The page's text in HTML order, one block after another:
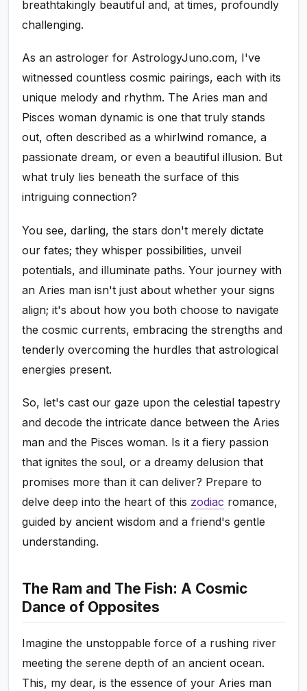
breathtakingly beautiful and, at times, profoundly
challenging.
As an astrologer for AstrologyJuno.com, I've
witnessed countless cosmic pairings, each with its
unique melody and rhythm. The Aries man and
Pisces woman dynamic is one that truly stands
out, often described as a whirlwind romance, a
passionate dream, or even a beautiful illusion. But
what truly lies beneath the surface of this
intriguing connection?
You see, darling, the stars don't merely dictate
our fates; they whisper possibilities, unveil
potentials, and illuminate paths. Your journey with
an Aries man isn't just about whether your signs
align; it's about how you both choose to navigate
the cosmic currents, embracing the strengths and
tenderly overcoming the hurdles that astrological
energies present.
So, let's cast our gaze upon the celestial tapestry
and decode the intricate dance between the Aries
man and the Pisces woman. Is it a fiery passion
that ignites the soul, or a dreamy delusion that
promises more than it can deliver? Prepare to
delve deep into the heart of this zodiac romance,
guided by ancient wisdom and a friend's gentle
understanding.
The Ram and The Fish: A Cosmic
Dance of Opposites
Imagine the unstoppable force of a rushing river
meeting the serene depth of an ancient ocean.
This, my dear, is the essence of your Aries man